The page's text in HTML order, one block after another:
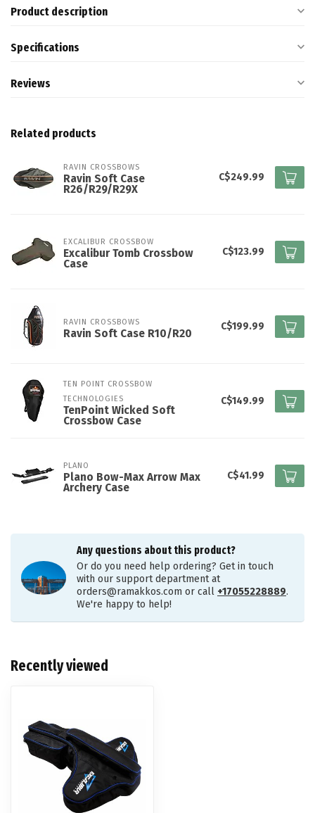
Product description
Specifications
Reviews
Related products
RAVIN CROSSBOWS
Ravin Soft Case
R26/R29/R29X
C$249.99
EXCALIBUR CROSSBOW
Excalibur Tomb Crossbow
Case
C$123.99
RAVIN CROSSBOWS
Ravin Soft Case R10/R20
C$199.99
TEN POINT CROSSBOW
TECHNOLOGIES
TenPoint Wicked Soft
Crossbow Case
C$149.99
PLANO
Plano Bow-Max Arrow Max
Archery Case
C$41.99
Any questions about this product?
Or do you need help ordering? Get in touch
with our support department at
orders@ramakkos.com or call +17055228889.
We're happy to help!
Recently viewed